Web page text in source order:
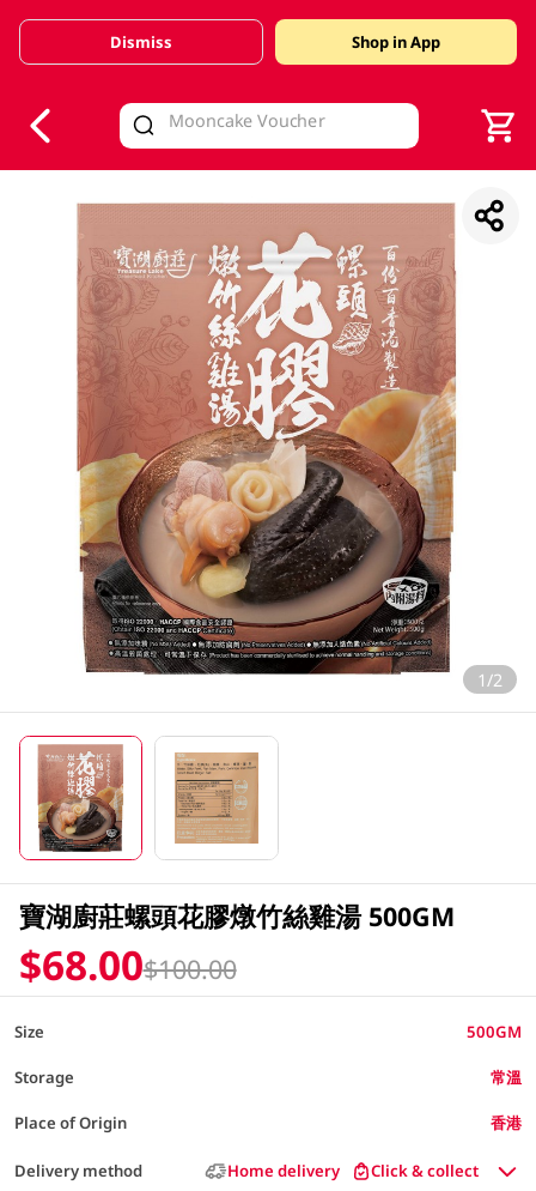
Valid Until 30 June 2026
Dismiss Shop in App
1/2
寶湖廚莊螺頭花膠燉竹絲雞湯 500GM
$68.00$100.00
Size 500GM
Storage 常溫
Place of Origin 香港
Delivery method Home delivery Click & collect